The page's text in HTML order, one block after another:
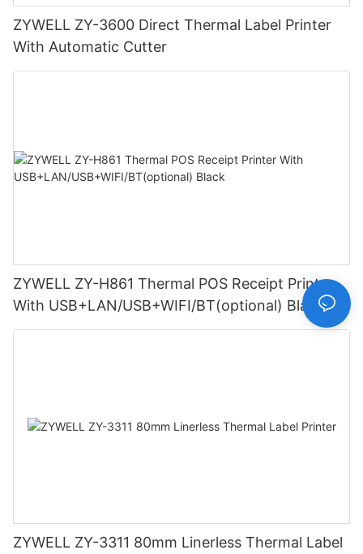
ZYWELL ZY-3600 Direct Thermal Label Printer
With Automatic Cutter
ZYWELL ZY-H861 Thermal POS Receipt Printer
With USB+LAN/USB+WIFI/BT(optional) Black
ZYWELL ZY-3311 80mm Linerless Thermal Label